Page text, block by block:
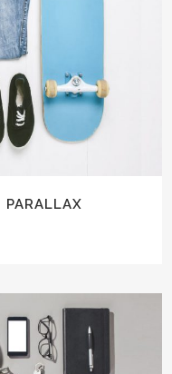
PARALLAX